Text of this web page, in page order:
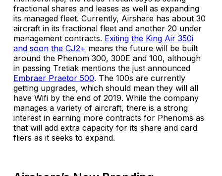
fractional shares and leases as well as expanding
its managed fleet. Currently, Airshare has about 30
aircraft in its fractional fleet and another 20 under
management contracts. Exiting the King Air 350i
and soon the CJ2+ means the future will be built
around the Phenom 300, 300E and 100, although
in passing Tretiak mentions the just announced
Embraer Praetor 500. The 100s are currently
getting upgrades, which should mean they will all
have Wifi by the end of 2019. While the company
manages a variety of aircraft, there is a strong
interest in earning more contracts for Phenoms as
that will add extra capacity for its share and card
fliers as it seeks to expand.